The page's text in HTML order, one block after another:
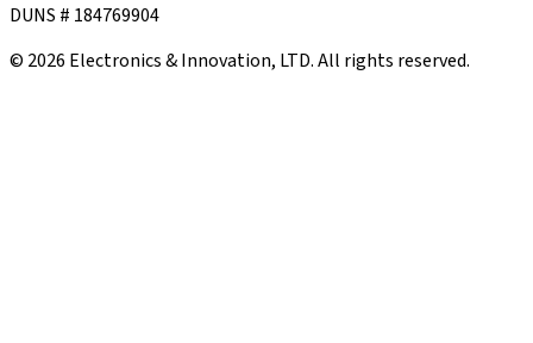
DUNS # 184769904
© 2026 Electronics & Innovation, LTD. All rights reserved.